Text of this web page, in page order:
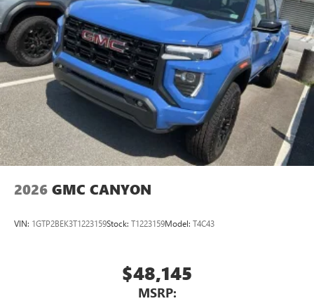
2026 GMC CANYON
VIN: 1GTP2BEK3T1223159Stock: T1223159Model: T4C43
$48,145
MSRP: